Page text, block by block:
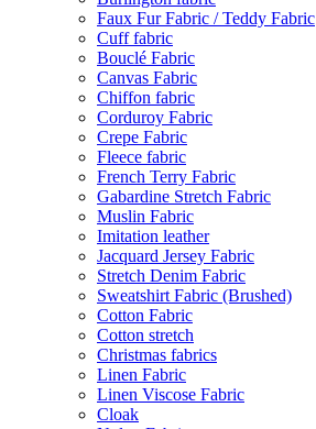
Faux Fur Fabric / Teddy Fabric
Cuff fabric
Bouclé Fabric
Canvas Fabric
Chiffon fabric
Corduroy Fabric
Crepe Fabric
Fleece fabric
French Terry Fabric
Gabardine Stretch Fabric
Muslin Fabric
Imitation leather
Jacquard Jersey Fabric
Stretch Denim Fabric
Sweatshirt Fabric (Brushed)
Cotton Fabric
Cotton stretch
Christmas fabrics
Linen Fabric
Linen Viscose Fabric
Cloak